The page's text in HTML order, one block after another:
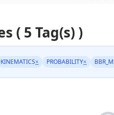
( 5 Tag(s) )
KINEMATICS× PROBABILITY×